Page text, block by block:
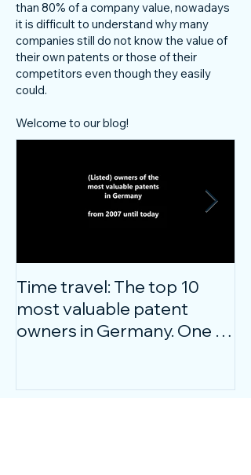
than 80% of a company value, nowadays
it is difficult to understand why many
companies still do not know the value of
their own patents or those of their
competitors even though they easily
could.
Welcome to our blog!
Time travel: The top 10
most valuable patent
owners in Germany. One of